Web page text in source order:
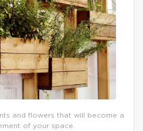
and flowers that will become a
of your space.